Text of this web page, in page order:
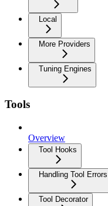
Local
More Providers
Tuning Engines
Tools
Overview
Tool Hooks
Handling Tool Errors
Tool Decorator